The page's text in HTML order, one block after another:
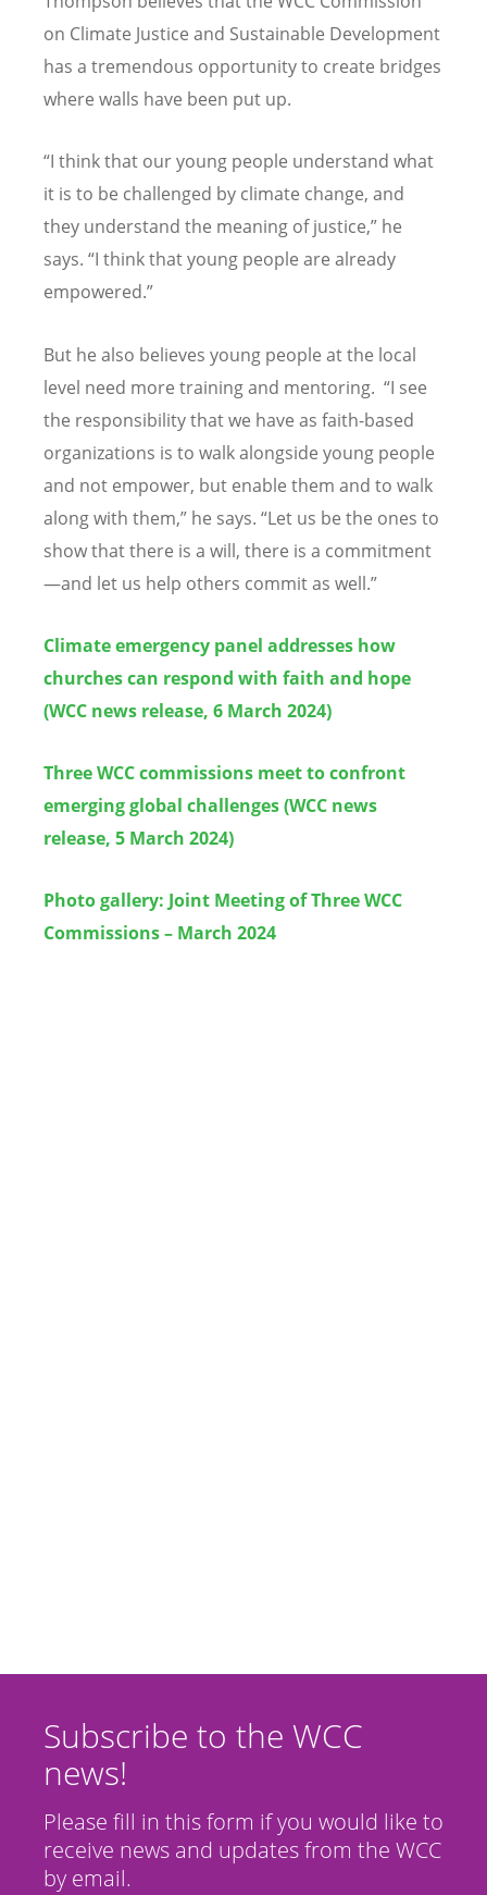
on Climate Justice and Sustainable Development
has a tremendous opportunity to create bridges
where walls have been put up.
“I think that our young people understand what
it is to be challenged by climate change, and
they understand the meaning of justice,” he
says. “I think that young people are already
empowered.”
But he also believes young people at the local
level need more training and mentoring. “I see
the responsibility that we have as faith-based
organizations is to walk alongside young people
and not empower, but enable them and to walk
along with them,” he says. “Let us be the ones to
show that there is a will, there is a commitment
—and let us help others commit as well.”
Climate emergency panel addresses how
churches can respond with faith and hope
(WCC news release, 6 March 2024)
Three WCC commissions meet to confront
emerging global challenges (WCC news
release, 5 March 2024)
Photo gallery: Joint Meeting of Three WCC
Commissions – March 2024
Subscribe to the WCC
news!
Please fill in this form if you would like to
receive news and updates from the WCC
by email.